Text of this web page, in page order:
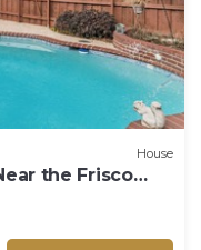
House
the Frisco